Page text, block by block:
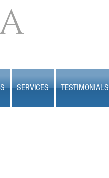
SERVICES TESTIMONIALS